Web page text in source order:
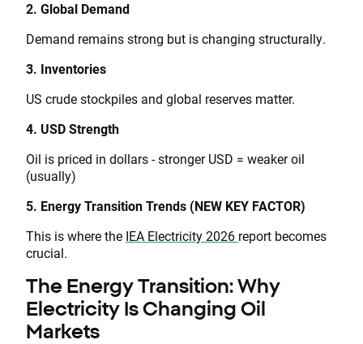
2. Global Demand
Demand remains strong but is changing structurally.
3. Inventories
US crude stockpiles and global reserves matter.
4. USD Strength
Oil is priced in dollars - stronger USD = weaker oil
(usually)
5. Energy Transition Trends (NEW KEY FACTOR)
This is where the IEA Electricity 2026 report becomes
crucial.
The Energy Transition: Why
Electricity Is Changing Oil
Markets